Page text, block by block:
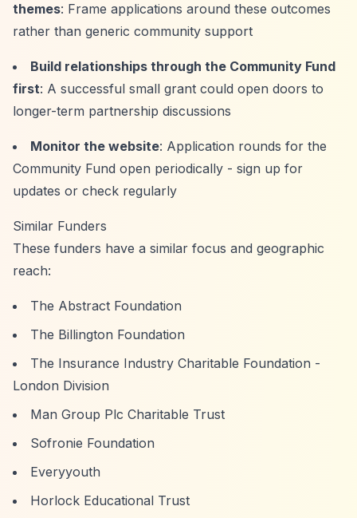
themes: Frame applications around these outcomes
rather than generic community support
Build relationships through the Community Fund
first: A successful small grant could open doors to
longer-term partnership discussions
Monitor the website: Application rounds for the
Community Fund open periodically - sign up for
updates or check regularly
Similar Funders
These funders have a similar focus and geographic
reach:
The Abstract Foundation
The Billington Foundation
The Insurance Industry Charitable Foundation -
London Division
Man Group Plc Charitable Trust
Sofronie Foundation
Everyyouth
Horlock Educational Trust